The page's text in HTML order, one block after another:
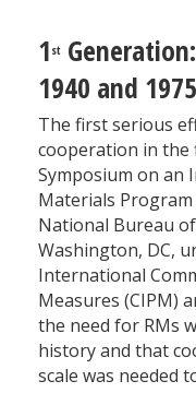
1 st
1940 and 1975
The first serious
cooperation in the
Symposium on an
Materials
National Bureau
Washington, DC,
International
Measures (CIPM)
the need for RMs
history and that
scale was needed